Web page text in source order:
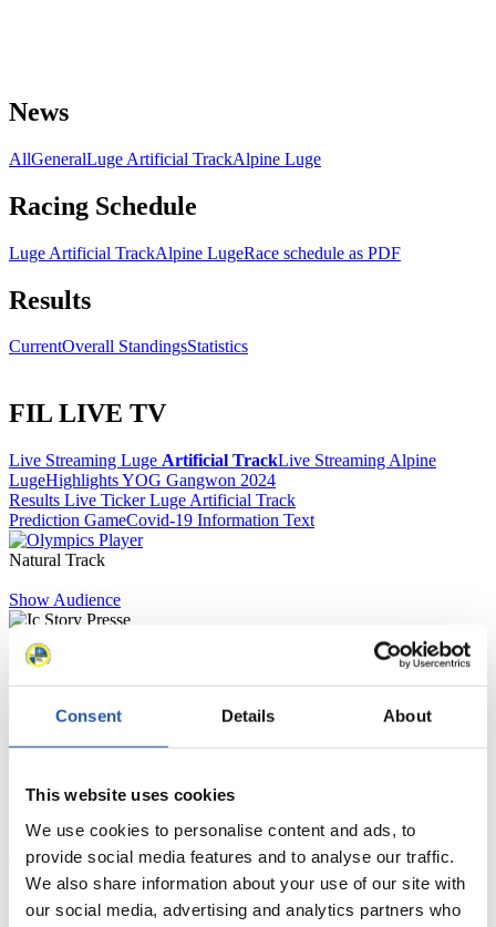
Consent Details About
This website uses cookies
We use cookies to personalise content and ads, to
provide social media features and to analyse our traffic.
We also share information about your use of our site with
our social media, advertising and analytics partners who
News
AllGeneralLuge Artificial TrackAlpine Luge
Racing Schedule
Luge Artificial TrackAlpine LugeRace schedule as PDF
Results
CurrentOverall StandingsStatistics
FIL LIVE TV
Live Streaming Luge Artificial TrackLive Streaming Alpine
LugeHighlights YOG Gangwon 2024
Results Live Ticker Luge Artificial Track
Prediction GameCovid-19 Information Text
Natural Track
Show Audience
For Press and Media representatives
Here you find information for Press and Media representatives.
events.
learn about the International Luge Regulations and access general
>> More